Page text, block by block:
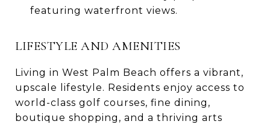
featuring waterfront views.
LIFESTYLE AND AMENITIES
Living in West Palm Beach offers a vibrant,
upscale lifestyle. Residents enjoy access to
world-class golf courses, fine dining,
boutique shopping, and a thriving arts